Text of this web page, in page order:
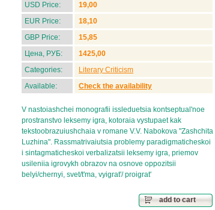
USD Price:
19,00
EUR Price:
18,10
GBP Price:
15,85
Цена, РУБ:
1425,00
Categories:
Literary Criticism
Available:
Check the availability
V nastoiashchei monografii issleduetsia kontseptual'noe
prostranstvo leksemy igra, kotoraia vystupaet kak
tekstoobrazuiushchaia v romane V.V. Nabokova "Zashchita
Luzhina". Rassmatrivaiutsia problemy paradigmaticheskoi
i sintagmaticheskoi verbalizatsii leksemy igra, priemov
usileniia igrovykh obrazov na osnove oppozitsii
belyi/chernyi, svet/t'ma, vyigrat'/ proigrat'
add to cart